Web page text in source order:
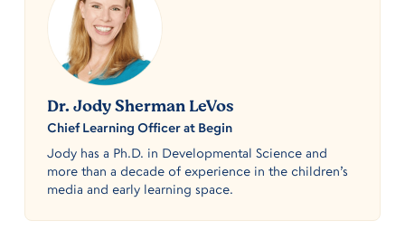
Dr. Jody Sherman LeVos
Chief Learning Officer at Begin
Jody has a Ph.D. in Developmental Science and
more than a decade of experience in the children’s
media and early learning space.